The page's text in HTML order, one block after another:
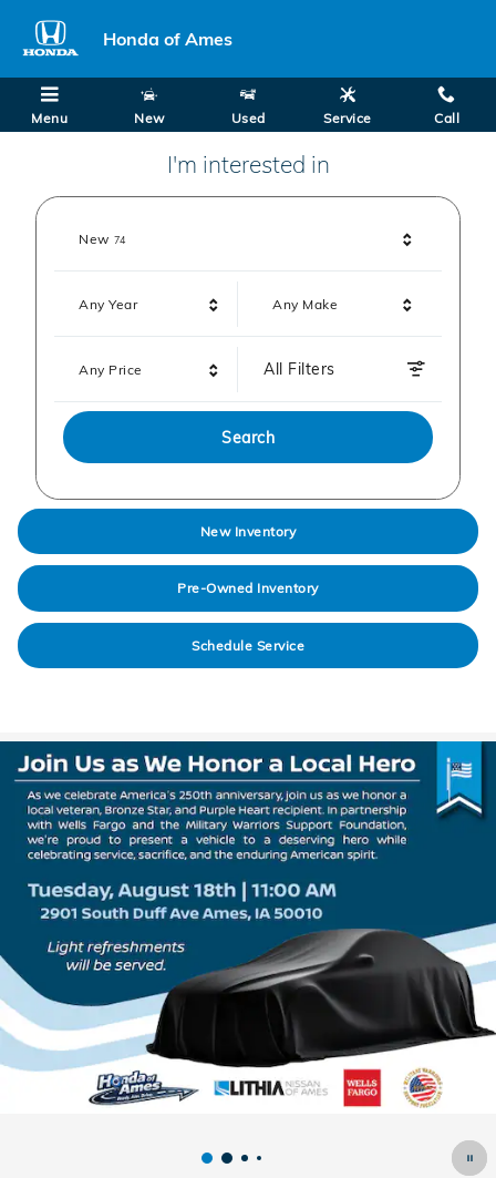
Honda of Ames
Honda of Ames
Menu New Used Service Call
I'm interested in
New 74Results
Any Year Any Make
Any Price All Filters
Search
New Inventory
Pre-Owned Inventory
Schedule Service